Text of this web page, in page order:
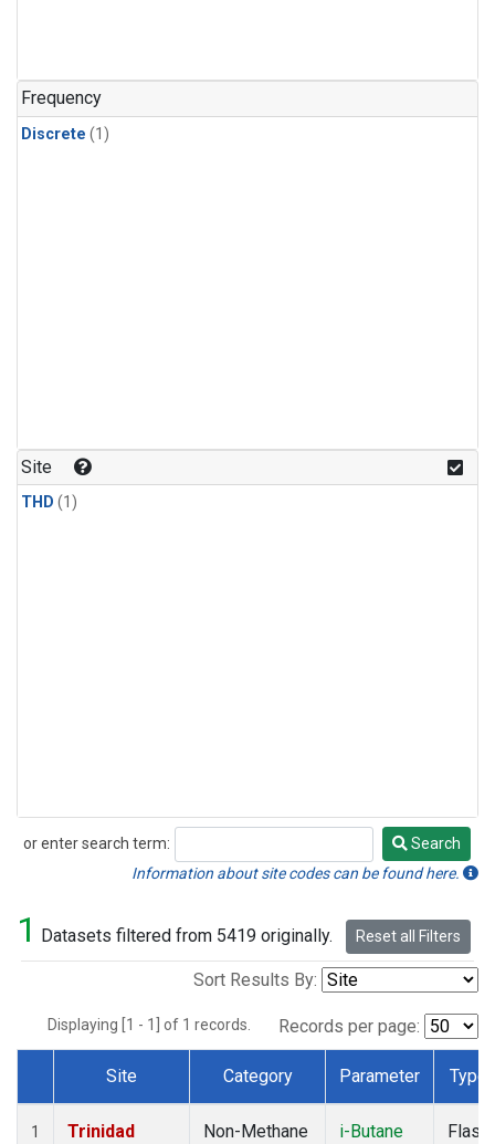
Frequency
Discrete (1)
Site
THD (1)
or enter search term:
Search
Search
Information about site codes can be found here.
1 Datasets filtered from 5419 originally. Reset all Filters
Sort Results By:
Displaying [1 - 1] of 1 records. Records per page:
Dataset Number
Site Category Parameter Type
1
Trinidad
Non-Methane
i-Butane
Flask